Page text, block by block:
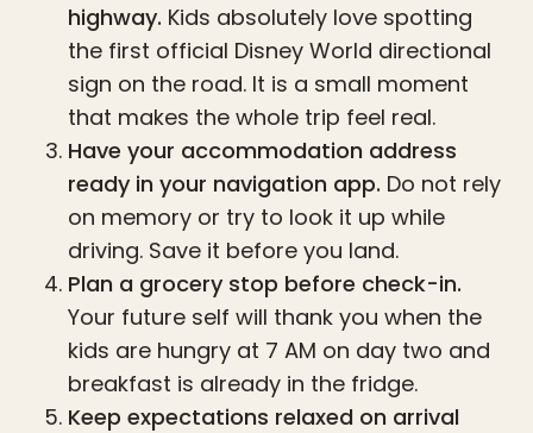
highway. Kids absolutely love spotting
the first official Disney World directional
sign on the road. It is a small moment
that makes the whole trip feel real.
Have your accommodation address
ready in your navigation app. Do not rely
on memory or try to look it up while
driving. Save it before you land.
Plan a grocery stop before check-in.
Your future self will thank you when the
kids are hungry at 7 AM on day two and
breakfast is already in the fridge.
Keep expectations relaxed on arrival